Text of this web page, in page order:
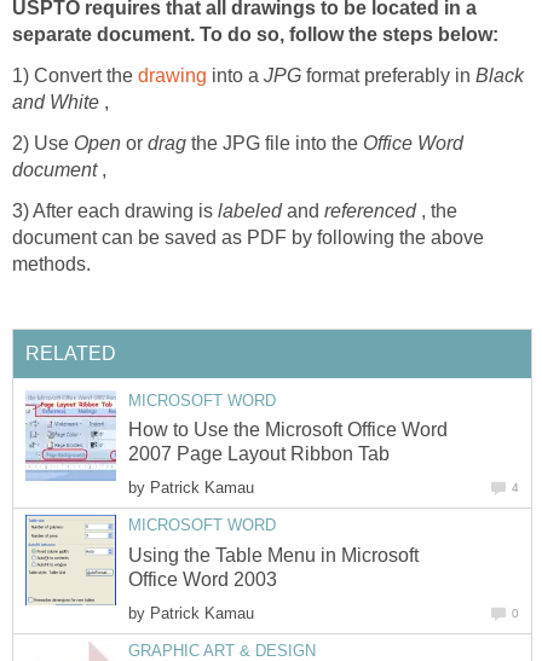
USPTO requires that all drawings to be located in a
separate document. To do so, follow the steps below:
1) Convert the drawing into a JPG format preferably in Black
and White ,
2) Use Open or drag the JPG file into the Office Word
document,
3) After each drawing is labeledand referenced, the
document can be saved as PDF by following the above
methods.
RELATED
MICROSOFT WORD
How to Use the Microsoft Office Word
2007 Page Layout Ribbon Tab
by Patrick Kamau 4
MICROSOFT WORD
Using the Table Menu in Microsoft
Office Word 2003
by Patrick Kamau 0
GRAPHIC ART & DESIGN